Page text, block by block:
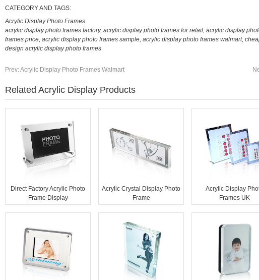
CATEGORY AND TAGS:
Acrylic Display Photo Frames
acrylic display photo frames factory, acrylic display photo frames for retail, acrylic display
frames price, acrylic display photo frames sample, acrylic display photo frames walmart,
design acrylic display photo frames
Prev:Acrylic Display Photo Frames Walmart
Related Acrylic Display Products
Direct Factory Acrylic Photo
Frame Display
Acrylic Crystal Display Photo
Frame
Acrylic Display
Frames UK